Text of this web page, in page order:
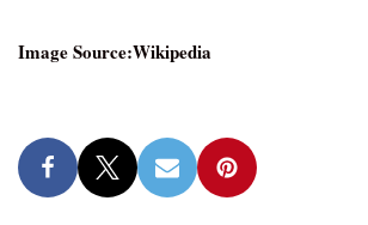
Image Source:Wikipedia